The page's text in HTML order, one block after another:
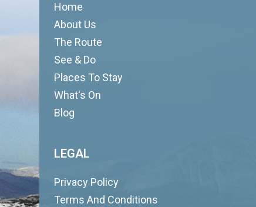
Home
About Us
The Route
See & Do
Places To Stay
What's On
Blog
LEGAL
Privacy Policy
Terms And Conditions